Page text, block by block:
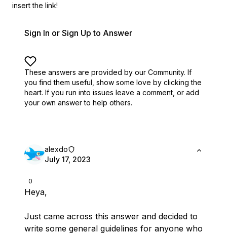
insert the link!
Sign In or Sign Up to Answer
These answers are provided by our Community. If
you find them useful, show some love by clicking the
heart. If you run into issues leave a comment, or add
your own answer to help others.
0
alexdo
July 17, 2023
Heya,
Just came across this answer and decided to
write some general guidelines for anyone who